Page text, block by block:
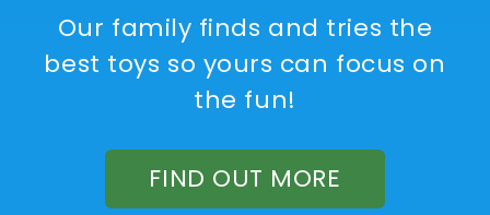
Our family finds and tries the
best toys so yours can focus on
the fun!
FIND OUT MORE